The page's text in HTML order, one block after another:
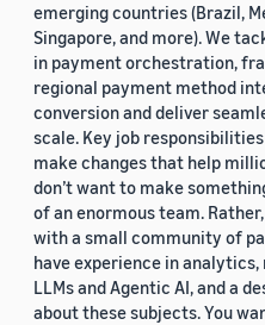
emerging countries (Brazil,
Singapore, and more). We
in payment orchestration,
regional payment method
conversion and deliver
scale. Key job
make changes that help
don’t want to make
of an enormous team.
with a small community of
have experience in
LLMs and Agentic AI, and a
about these subjects. You